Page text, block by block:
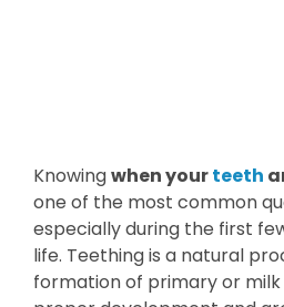
Knowingwhen yourteeth
one of the most common
especially during the first
life. Teething is a natural
formation of primary or